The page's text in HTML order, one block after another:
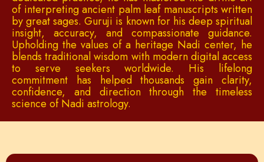
of interpreting ancient palm leaf manuscripts written
by great sages. Guruji is known for his deep spiritual
insight, accuracy, and compassionate guidance.
Upholding the values of a heritage Nadi center, he
blends traditional wisdom with modern digital access
to serve seekers worldwide. His lifelong
commitment has helped thousands gain clarity,
confidence, and direction through the timeless
science of Nadi astrology.